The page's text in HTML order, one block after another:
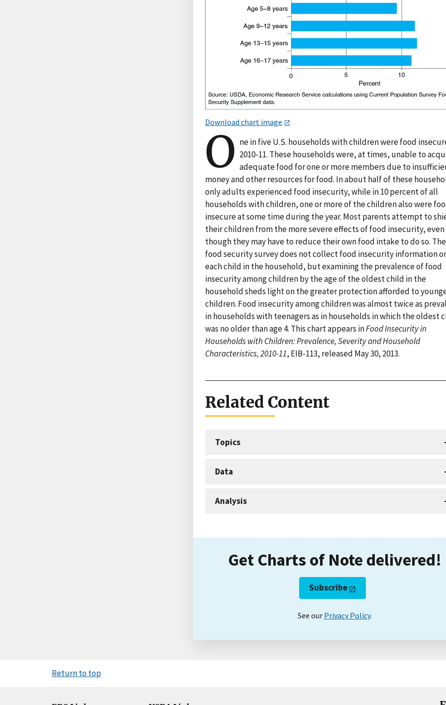
Download chart image
O ne in five U.S. households with children were food
2010-11. These households were, at times, unable to
adequate food for one or more members due to
money and other resources for food. In about half of these
only adults experienced food insecurity, while in 10 percent of all
households with children, one or more of the children also were
insecure at some time during the year. Most parents attempt to
their children from the more severe effects of food insecurity, even
though they may have to reduce their own food intake to do so. The
food security survey does not collect food insecurity information
each child in the household, but examining the prevalence of food
insecurity among children by the age of the oldest child in the
household sheds light on the greater protection afforded to
children. Food insecurity among children was almost twice as
in households with teenagers as in households in which the oldest
was no older than age 4. This chart appears inFood Insecurity in
Households with Children: Prevalence, Severity and Household
Characteristics, 2010-11, EIB-113, released May 30, 2013.
Related Content
Topics
Data
Analysis
Get Charts of Note delivered!
Subscribe
See our Privacy Policy.
Return to top